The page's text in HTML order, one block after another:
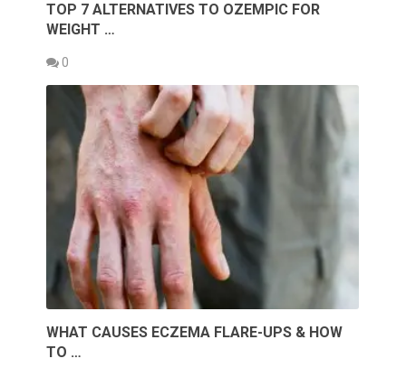
TOP 7 ALTERNATIVES TO OZEMPIC FOR
WEIGHT …
0
WHAT CAUSES ECZEMA FLARE-UPS & HOW
TO …